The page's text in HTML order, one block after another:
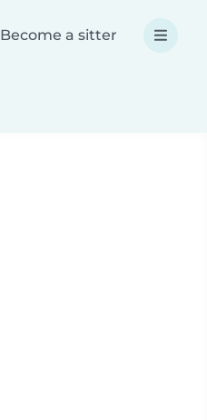
Become a sitter